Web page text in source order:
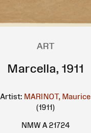
ART
Marcella, 1911
Artist: MARINOT, Maurice
(1911)
NMW A 21724